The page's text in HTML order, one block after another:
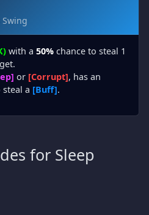
with a 50% chance to steal 1
or [Corrupt], has an
steal a [Buff].
for Sleep